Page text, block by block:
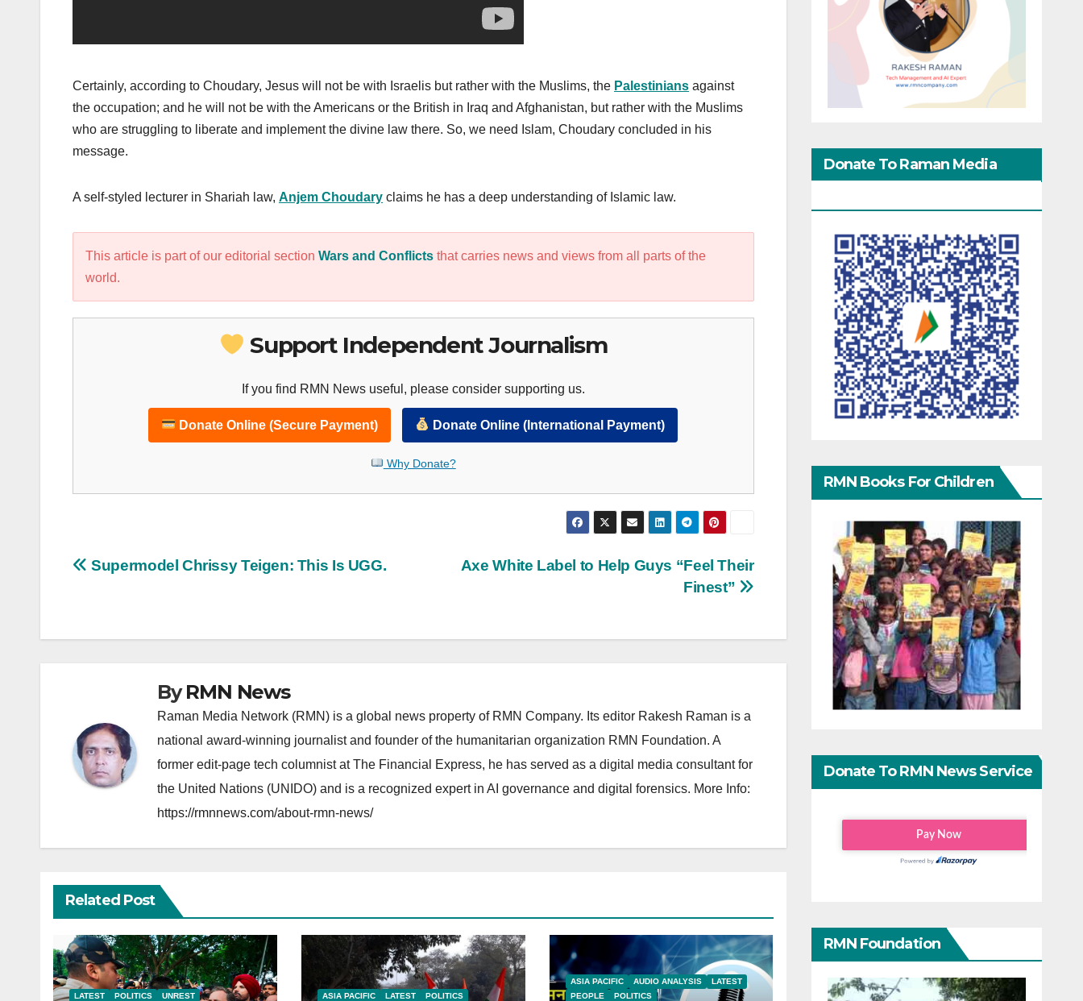
Certainly, according to Choudary, Jesus will not be with Israelis but rather with the Muslims, the Palestinians against
the occupation; and he will not be with the Americans or the British in Iraq and Afghanistan, but rather with the Muslims
who are struggling to liberate and implement the divine law there. So, we need Islam, Choudary concluded in his
message.
A self-styled lecturer in Shariah law, Anjem Choudary claims he has a deep understanding of Islamic law.
This article is part of our editorial section Wars and Conflicts that carries news and views from all parts of the
world.
Support Independent Journalism
If you find RMN News useful, please consider supporting us.
Donate Online (Secure Payment) Donate Online (International Payment)
Why Donate?
Post
Axe White Label to Help Guys “Feel Their
Finest”
Supermodel Chrissy Teigen: This Is UGG.
ByRMN News
Raman Media Network (RMN) is a global news property of RMN Company. Its editor Rakesh Raman is a
national award-winning journalist and founder of the humanitarian organization RMN Foundation. A
former edit-page tech columnist at The Financial Express, he has served as a digital media consultant for
the United Nations (UNIDO) and is a recognized expert in AI governance and digital forensics. More Info:
https://rmnnews.com/about-rmn-news/
Related Post
LATEST POLITICS UNREST ASIA PACIFIC LATEST POLITICS
ASIA PACIFIC AUDIO ANALYSIS
LATEST
PEOPLE
POLITICS
Donate To Raman Media
RMN Books For Children
Donate To RMN News Service
RMN Foundation